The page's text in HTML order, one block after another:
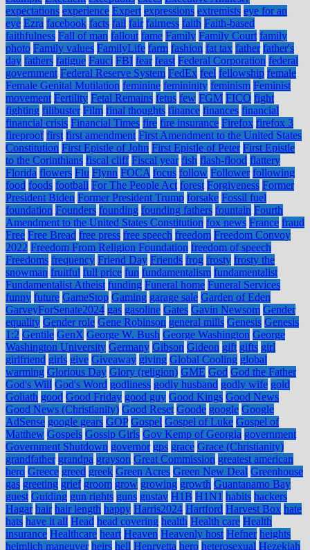
expectations experience Expert expressions extremists eye for an
eye Ezra facebook facts fail fair fairness faith Faith-based
faithfulness Fall of man fallout fame Family Family Court family
photo Family values FamilyLife farm fashion fat tax father father's
day fathers fatigue Fauci FBI fear feast Federal Corporation federal
government Federal Reserve System FedEx feel fellowship female
Female Genital Mutilation feminine femininity feminism Feminist
movement Fertility Fetal Remains fetus few FGM FICO fight
fighting filibuster Film final thoughts finance finances financial
financial crisis Financial Times fire fire insurance Firefox firefox 3
fireproof first first amendment First Amendment to the United States
Constitution First Epistle of John First Epistle of Peter First Epistle
to the Corinthians fiscal cliff Fiscal year fish flash-flood flattery
Florida flowers Flu Flynn FOCA focus follow Follower following
food foods football For The People Act forest Forgiveness Former
President Biden Former President Trump forsake Fossil fuel
foundation Founders founding founding fathers fountain Fourth
Amendment to the United States Constitution fox news France fraud
Free Free Bread free press free speech freedom Freedom Convoy
2022 Freedom From Religion Foundation freedom of speech
Freedoms frequency Friend Day Friends frog frosty frosty the
snowman fruitful full price fun fundamentalism fundamentalist
Fundamentalist Atheist funding Funeral home Funeral Services
funny future GameStop Gaming garage sale Garden of Eden
GarveyForSenate2024 gas gasoline Gates Gavin Newsom Gender
equality Gender role Gene Robinson general mills Genesis Genesis
1:2 Gentile GenX George W. Bush George Washington George
Washington University Germany Gibson Gideon gift gifts girl
girlfriend girls give Giveaway giving Global Cooling global
warming Glorious Day Glory (religion) GME God God the Father
God's Will God's Word godliness godly husband godly wife gold
Goliath good Good Friday good guy Good Kings Good News
Good News (Christianity) Good Reset Goode google Google
AdSense google gears GOP Gospel Gospel of Luke Gospel of
Matthew Gospels Gossip Girls Gov Kemp of Georgia government
Government Shutdown governor gps grace Grace (Christianity)
grandfather grandpa grayson Great Commission greatest american
hero Greece greed greek Green Acres Green New Deal Greenhouse
gas greeting grief groom grow growing growth Guantanamo Bay
guest Guiding gun rights guns gustav H1B H1N1 habits hackers
Hagar hair hair length happy Harris2024 Hartford Harvest Box hate
hats have it all Head head covering health Health care Health
insurance Healthcare heart Heaven Heavenly host Hefner heights
heimlich maneuver heirs hell Henryetta hero heterosexual Hezekiah